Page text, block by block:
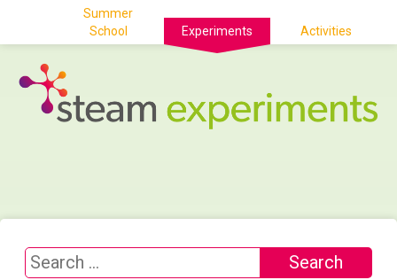
Summer
School
Experiments Activities